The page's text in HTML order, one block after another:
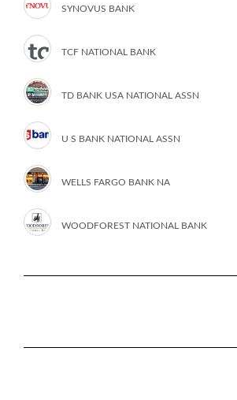
SYNOVUS BANK
TCF NATIONAL BANK
TD BANK USA NATIONAL ASSN
U S BANK NATIONAL ASSN
WELLS FARGO BANK NA
WOODFOREST NATIONAL BANK